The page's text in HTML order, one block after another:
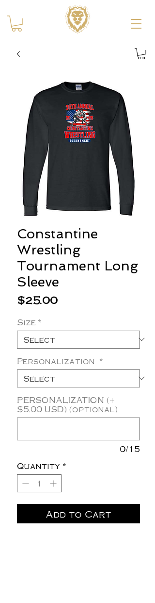
Constantine
Wrestling
Tournament Long
Sleeve
$25.00Price
Size *
Personalization *
PERSONALIZATION (+
$5.00 USD) (optional)
0/15
Quantity *
Add to Cart